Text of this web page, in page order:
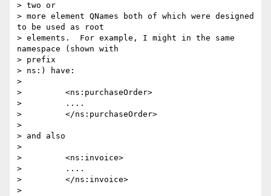
> two or
> more element QNames both of which were designed
to be used as root
> elements.  For example, I might in the same
namespace (shown with
> prefix
> ns:) have:
>
>         <ns:purchaseOrder>
>         ....
>         </ns:purchaseOrder>
>
> and also
>
>         <ns:invoice>
>         ....
>         </ns:invoice>
>